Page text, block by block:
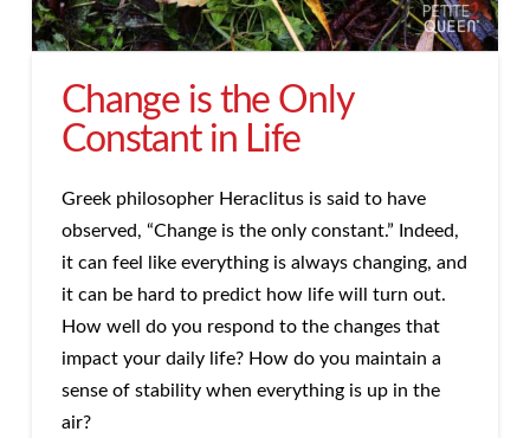
Change is the Only
Constant in Life
Greek philosopher Heraclitus is said to have
observed, “Change is the only constant.” Indeed,
it can feel like everything is always changing, and
it can be hard to predict how life will turn out.
How well do you respond to the changes that
impact your daily life? How do you maintain a
sense of stability when everything is up in the
air?